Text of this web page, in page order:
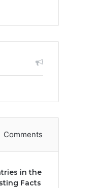
Comments
in the
Facts